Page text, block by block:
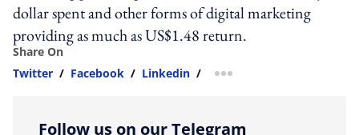
dollar spent and other forms of digital marketing
providing as much as US$1.48 return.
Share On
Twitter / Facebook / Linkedin / more sharing option
Follow us on our Telegram